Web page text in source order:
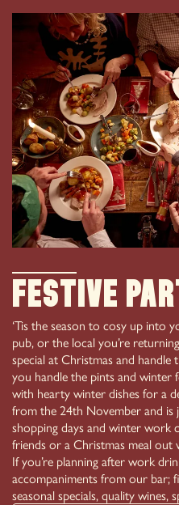
01457 837 851
193 Manchester Rd
IN
Festive
‘Tis the season to cosy up into
pub, or the local you’re
special at Christmas and
you handle the pints and winter
with hearty winter dishes for a
from the 24th November and is
shopping days and winter work
friends or a Christmas meal out
If you’re planning after work
accompaniments from our bar;
seasonal specials, quality wines,